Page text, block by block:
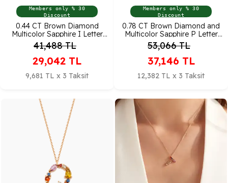
Members only % 30
Discount
0.44 CT Brown Diamond
Multicolor Sapphire I Letter
Pendant
41,488TL
29,042 TL
9,681 TL x 3 Taksit
Members only % 30
Discount
0.78 CT Brown Diamond and
Multicolor Sapphire P Letter
Pendant
53,066TL
37,146 TL
12,382 TL x 3 Taksit